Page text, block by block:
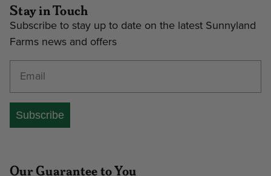
Stay in Touch
Subscribe to stay up to date on the latest Sunnyland
Farms news and offers
Subscribe
Our Guarantee to You